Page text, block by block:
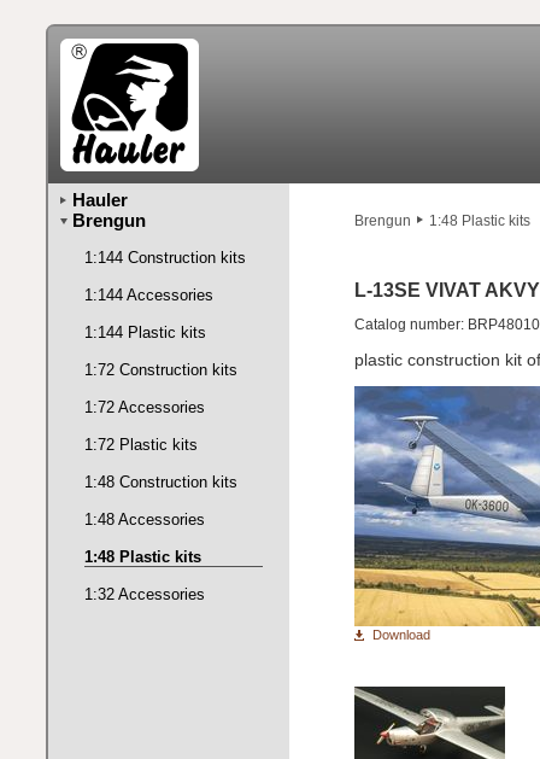
Brengun 1:48 Plastic kits
L-13SE VIVAT AKVY
Catalog number: BRP48010
plastic construction kit
Download
Hauler
Brengun
1:144 Construction kits
1:144 Accessories
1:144 Plastic kits
1:72 Construction kits
1:72 Accessories
1:72 Plastic kits
1:48 Construction kits
1:48 Accessories
1:48 Plastic kits
1:32 Accessories